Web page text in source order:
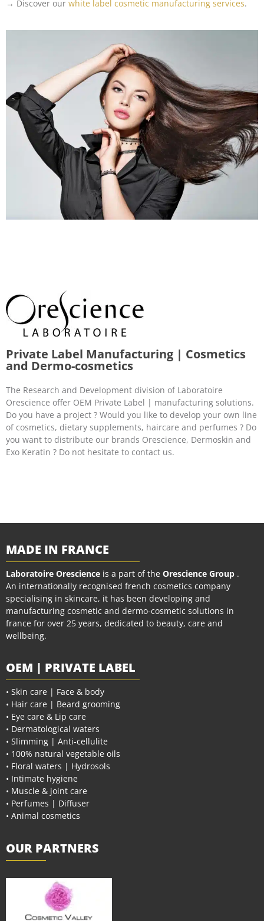
→ Discover our white label cosmetic manufacturing services.
Private Label Manufacturing | Cosmetics
and Dermo-cosmetics
The Research and Development division of Laboratoire
Orescience offer OEM Private Label | manufacturing solutions.
Do you have a project ? Would you like to develop your own line
of cosmetics, dietary supplements, haircare and perfumes ? Do
you want to distribute our brands Orescience, Dermoskin and
Exo Keratin ? Do not hesitate to contact us.
MADE IN FRANCE
Laboratoire Orescience is a part of the Orescience Group .
An internationally recognised french cosmetics company
specialising in skincare, it has been developing and
manufacturing cosmetic and dermo-cosmetic solutions in
france for over 25 years, dedicated to beauty, care and
wellbeing.
OEM | PRIVATE LABEL
• Skin care | Face & body
• Hair care | Beard grooming
• Eye care & Lip care
• Dermatological waters
• Slimming | Anti-cellulite
• 100% natural vegetable oils
• Floral waters | Hydrosols
• Intimate hygiene
• Muscle & joint care
• Perfumes | Diffuser
• Animal cosmetics
OUR PARTNERS